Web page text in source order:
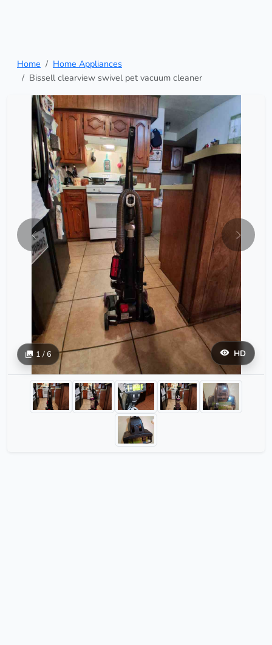
Home
Home Appliances
Bissell clearview swivel pet vacuum cleaner
HD
1 / 6